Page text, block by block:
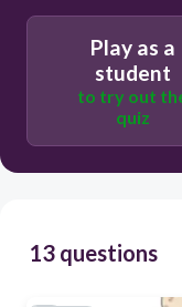
Play as a
student
to try out
quiz
13 questions